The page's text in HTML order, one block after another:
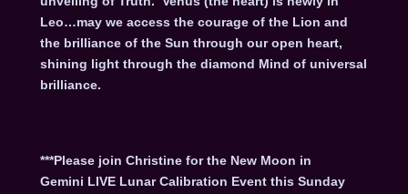
Leo…may we access the courage of the Lion and
the brilliance of the Sun through our open heart,
shining light through the diamond Mind of universal
brilliance.
***Please join Christine for the New Moon in
Gemini LIVE Lunar Calibration Event this Sunday